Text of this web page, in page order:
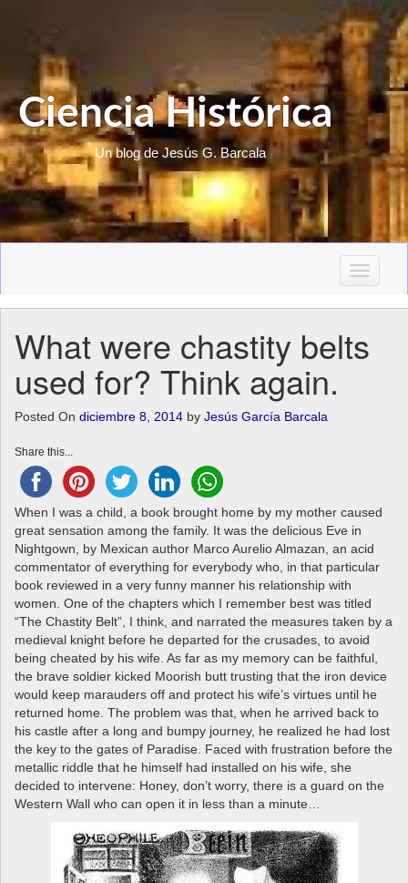
Ciencia Histórica
Un blog de Jesús G. Barcala
T
g
l
t
i
o
n
What were chastity belts
used for? Think again.
Posted On diciembre 8, 2014 by Jesús García Barcala
Share this...
When I was a child, a book brought home by my mother caused
great sensation among the family. It was the delicious Eve in
Nightgown, by Mexican author Marco Aurelio Almazan, an acid
commentator of everything for everybody who, in that particular
book reviewed in a very funny manner his relationship with
women. One of the chapters which I remember best was titled
“The Chastity Belt”, I think, and narrated the measures taken by a
medieval knight before he departed for the crusades, to avoid
being cheated by his wife. As far as my memory can be faithful,
the brave soldier kicked Moorish butt trusting that the iron device
would keep marauders off and protect his wife’s virtues until he
returned home. The problem was that, when he arrived back to
his castle after a long and bumpy journey, he realized he had lost
the key to the gates of Paradise. Faced with frustration before the
metallic riddle that he himself had installed on his wife, she
decided to intervene: Honey, don’t worry, there is a guard on the
Western Wall who can open it in less than a minute…